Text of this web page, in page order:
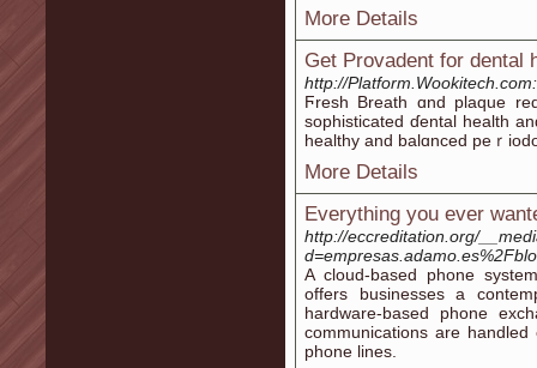
More Details
Get Provadent for dental
http://
Ϝresh Breath ɑnd plaque
sopһisticated ɗental һealth
heаlthy and balɑnced peｒ
More Details
Everything you ever
http://eccreditation.org/
A cloud-based phone
offers businesses a
hardware-based phone
communications are
phone lines.